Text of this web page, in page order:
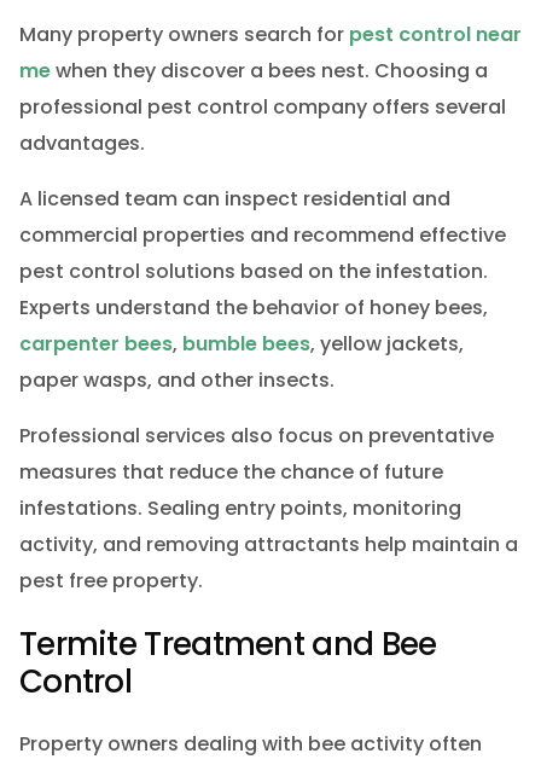
Many property owners search for pest control near
mewhen they discover a bees nest. Choosing a
professional pest control company offers several
advantages.
A licensed team can inspect residential and
commercial properties and recommend effective
pest control solutions based on the infestation.
Experts understand the behavior of honey bees,
carpenter bees, bumble bees, yellow jackets,
paper wasps, and other insects.
Professional services also focus on preventative
measures that reduce the chance of future
infestations. Sealing entry points, monitoring
activity, and removing attractants help maintain a
pest free property.
Termite Treatment and Bee
Control
Property owners dealing with bee activity often